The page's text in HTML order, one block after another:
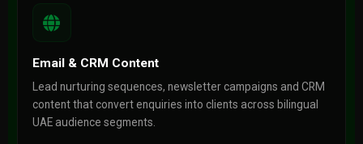
Email & CRM Content
Lead nurturing sequences, newsletter campaigns and CRM
content that convert enquiries into clients across bilingual
UAE audience segments.